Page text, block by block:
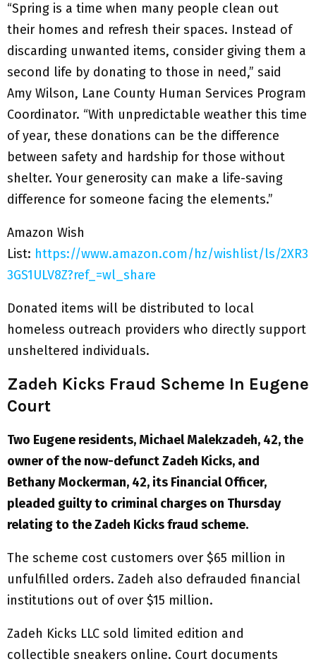
“Spring is a time when many people clean out
their homes and refresh their spaces. Instead of
discarding unwanted items, consider giving them a
second life by donating to those in need,” said
Amy Wilson, Lane County Human Services Program
Coordinator. “With unpredictable weather this time
of year, these donations can be the difference
between safety and hardship for those without
shelter. Your generosity can make a life-saving
difference for someone facing the elements.”
Amazon Wish
List: https://www.amazon.com/hz/wishlist/ls/2XR3
3GS1ULV8Z?ref_=wl_share
Donated items will be distributed to local
homeless outreach providers who directly support
unsheltered individuals.
Zadeh Kicks Fraud Scheme In Eugene
Court
Two Eugene residents, Michael Malekzadeh, 42, the
owner of the now-defunct Zadeh Kicks, and
Bethany Mockerman, 42, its Financial Officer,
pleaded guilty to criminal charges on Thursday
relating to the Zadeh Kicks fraud scheme.
The scheme cost customers over $65 million in
unfulfilled orders. Zadeh also defrauded financial
institutions out of over $15 million.
Zadeh Kicks LLC sold limited edition and
collectible sneakers online. Court documents